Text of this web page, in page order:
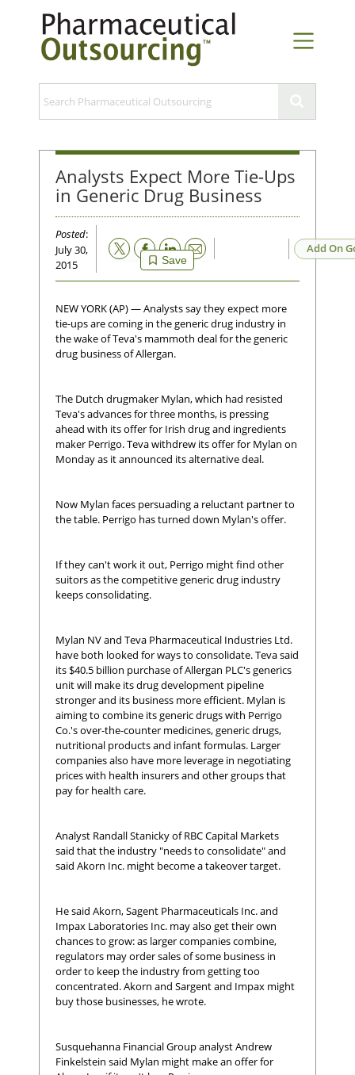
Analysts Expect More Tie-Ups
in Generic Drug Business
Posted:
July 30,
2015
Save
Email Add On
NEW YORK (AP) — Analysts say they expect more
tie-ups are coming in the generic drug industry in
the wake of Teva's mammoth deal for the generic
drug business of Allergan.
The Dutch drugmaker Mylan, which had resisted
Teva's advances for three months, is pressing
ahead with its offer for Irish drug and ingredients
maker Perrigo. Teva withdrew its offer for Mylan on
Monday as it announced its alternative deal.
Now Mylan faces persuading a reluctant partner to
the table. Perrigo has turned down Mylan's offer.
If they can't work it out, Perrigo might find other
suitors as the competitive generic drug industry
keeps consolidating.
Mylan NV and Teva Pharmaceutical Industries Ltd.
have both looked for ways to consolidate. Teva said
its $40.5 billion purchase of Allergan PLC's generics
unit will make its drug development pipeline
stronger and its business more efficient. Mylan is
aiming to combine its generic drugs with Perrigo
Co.'s over-the-counter medicines, generic drugs,
nutritional products and infant formulas. Larger
companies also have more leverage in negotiating
prices with health insurers and other groups that
pay for health care.
Analyst Randall Stanicky of RBC Capital Markets
said that the industry "needs to consolidate" and
said Akorn Inc. might become a takeover target.
He said Akorn, Sagent Pharmaceuticals Inc. and
Impax Laboratories Inc. may also get their own
chances to grow: as larger companies combine,
regulators may order sales of some business in
order to keep the industry from getting too
concentrated. Akorn and Sargent and Impax might
buy those businesses, he wrote.
Susquehanna Financial Group analyst Andrew
Finkelstein said Mylan might make an offer for